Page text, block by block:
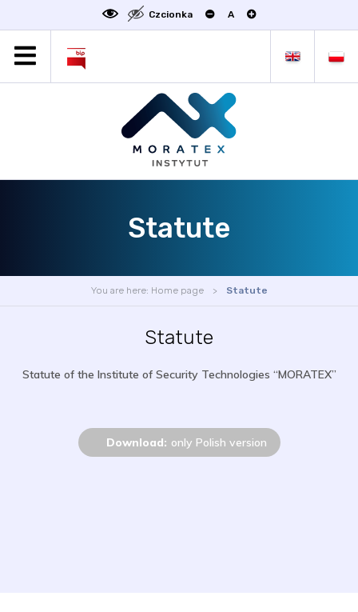
Czcionka A
Statute
You are here: Home page Statute
Statute
Statute of the Institute of Security Technologies “MORATEX”
Download: only Polish version